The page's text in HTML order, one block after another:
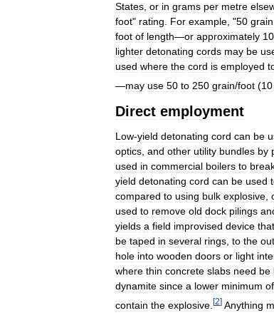
States, or in grams per metre
foot" rating. For example, "50 grain
foot of length—or approximately 10
lighter detonating cords may be
used where the cord is employed
—may use 50 to 250 grain/foot (10
Direct employment
Low-yield detonating cord can be
optics and other utility bundles by
used in commercial boilers to
yield detonating cord can be used
compared to using bulk explosive
used to remove old dock pilings
yields a field improvised device that
be taped in several rings to the
hole into wooden doors or light
where thin concrete slabs need be
dynamite since a lower minimum of
contain the explosive [2] Anything